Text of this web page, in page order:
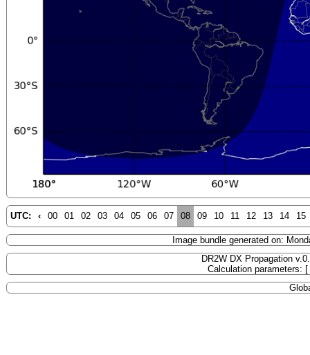
UTC: ‹ 00 01 02 03 04 05 06 07 08 09 10 11 12 13 14 15
Image bundle generated on:
DR2W DX Propagation
Calculation parameters: